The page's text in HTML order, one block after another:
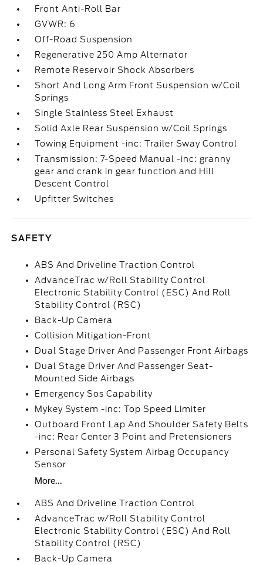
Front Anti-Roll Bar
GVWR: 6
Off-Road Suspension
Regenerative 250 Amp Alternator
Remote Reservoir Shock Absorbers
Short And Long Arm Front Suspension w/Coil
Springs
Single Stainless Steel Exhaust
Solid Axle Rear Suspension w/Coil Springs
Towing Equipment -inc: Trailer Sway Control
Transmission: 7-Speed Manual -inc: granny
gear and crank in gear function and Hill
Descent Control
Upfitter Switches
SAFETY
ABS And Driveline Traction Control
AdvanceTrac w/Roll Stability Control
Electronic Stability Control (ESC) And Roll
Stability Control (RSC)
Back-Up Camera
Collision Mitigation-Front
Dual Stage Driver And Passenger Front Airbags
Dual Stage Driver And Passenger Seat-
Mounted Side Airbags
Emergency Sos Capability
Mykey System -inc: Top Speed Limiter
Outboard Front Lap And Shoulder Safety Belts
-inc: Rear Center 3 Point and Pretensioners
Personal Safety System Airbag Occupancy
Sensor
More...
ABS And Driveline Traction Control
AdvanceTrac w/Roll Stability Control
Electronic Stability Control (ESC) And Roll
Stability Control (RSC)
Back-Up Camera